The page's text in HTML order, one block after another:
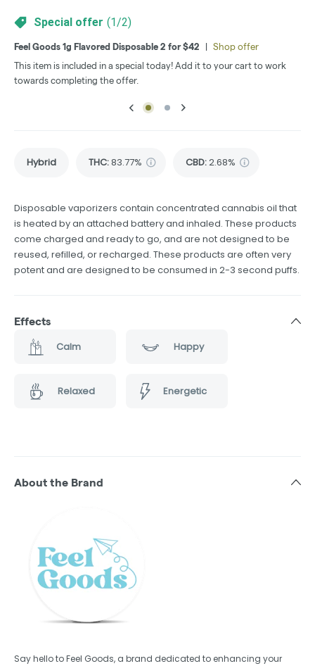
Special offer (1/2)
Feel Goods 1g Flavored Disposable 2 for $42
Shop offer
This item is included in a special today! Add it to your cart to work
towards completing the offer.
Hybrid THC:83.77% CBD:2.68%
Disposable vaporizers contain concentrated cannabis oil that
is heated by an attached battery and inhaled. These products
come charged and ready to go, and are not designed to be
reused, refilled, or recharged. These products are often very
potent and are designed to be consumed in 2-3 second puffs.
Effects
Calm Happy
Relaxed Energetic
About the Brand
Say hello to Feel Goods, a brand dedicated to enhancing your